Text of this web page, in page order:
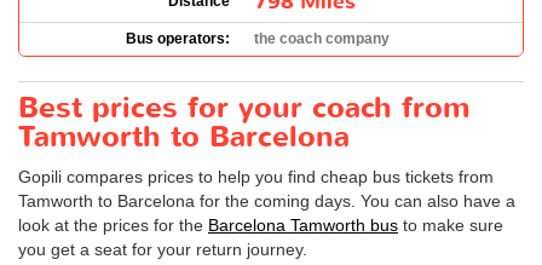
Bus operators: the coach company
Best prices for your coach from
Tamworth to Barcelona
Gopili compares prices to help you find cheap bus tickets from
Tamworth to Barcelona for the coming days. You can also have a
look at the prices for the Barcelona Tamworth bus to make sure
you get a seat for your return journey.